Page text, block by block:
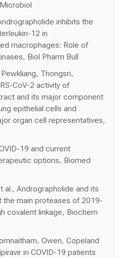
inhibits the
12 in
macrophages: Role of
Biol Pharm Bull
Thongsri,
CoV-2 activity of
and its major component
epithelial cells and
organ cell representatives,
19 and current
options, Biomed
al., Andrographolide and its
the main proteases of 2019-
covalent linkage, Biochem
Owen, Copeland
in COVID-19 patients